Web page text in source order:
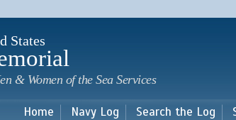
main
States
& Women of the Sea Services
Home Navy Log Search the Log